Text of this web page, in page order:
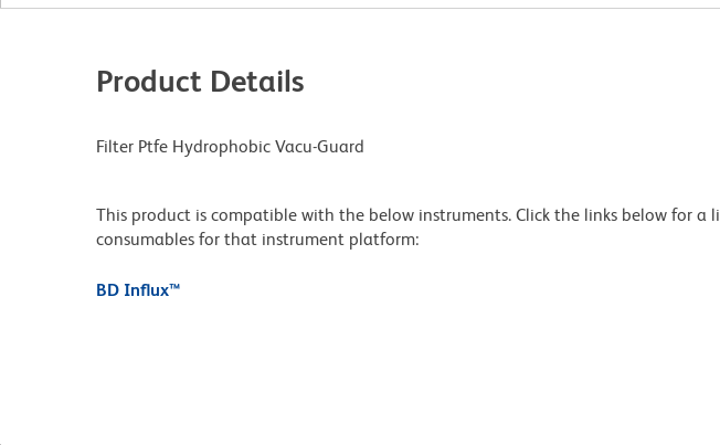
Product Details
Filter Ptfe Hydrophobic Vacu-Guard
This product is compatible with the below instruments. Click the links below for a
consumables for that instrument platform:
BD Influx™